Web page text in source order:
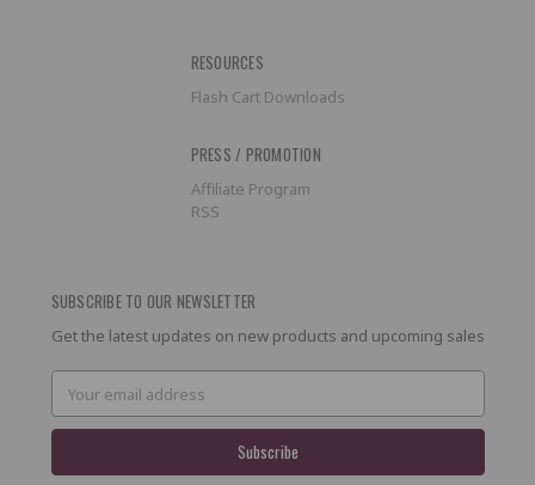
RESOURCES
Flash Cart Downloads
PRESS / PROMOTION
Affiliate Program
RSS
SUBSCRIBE TO OUR NEWSLETTER
Get the latest updates on new products and upcoming sales
Email
Address